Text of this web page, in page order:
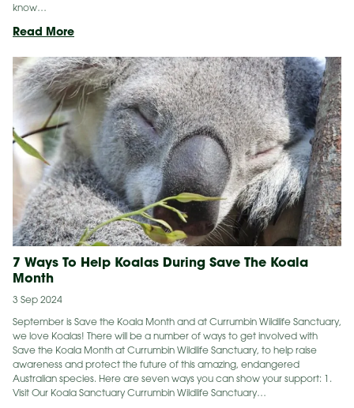
know…
Read MoreUn-
lievable BeeS
7 Ways To Help Koalas During Save The Koala
Month
3 Sep 2024
September is Save the Koala Month and at Currumbin Wildlife Sanctuary,
we love Koalas! There will be a number of ways to get involved with
Save the Koala Month at Currumbin Wildlife Sanctuary, to help raise
awareness and protect the future of this amazing, endangered
Australian species. Here are seven ways you can show your support: 1.
Visit Our Koala Sanctuary Currumbin Wildlife Sanctuary…